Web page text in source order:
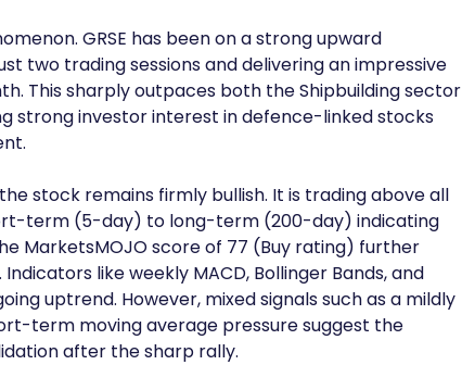
GRSE has been on a strong upward
two trading sessions and delivering an impressive
This sharply outpaces both the Shipbuilding sector
strong investor interest in defence-linked stocks
stock remains firmly bullish. It is trading above all
term (5-day) to long-term (200-day) indicating
MarketsMOJO score of 77 (Buy rating) further
like weekly MACD, Bollinger Bands, and
uptrend. However, mixed signals such as a mildly
term moving average pressure suggest the
after the sharp rally.